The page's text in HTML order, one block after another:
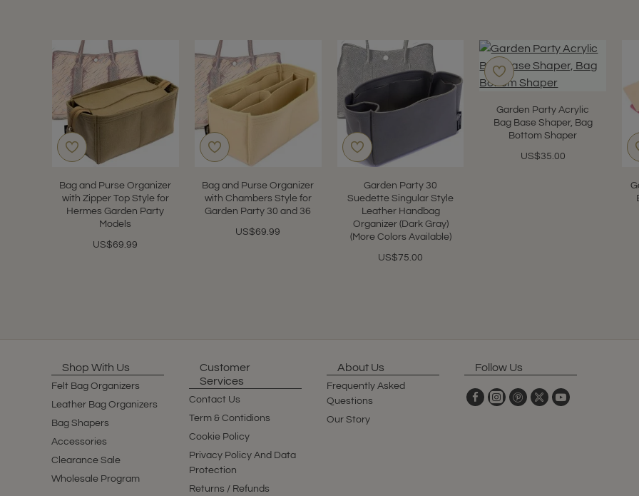
Bag and Purse Organizer
with Zipper Top Style for
Hermes Garden Party
Models
US$69.99
Bag and Purse Organizer
with Chambers Style for
Garden Party 30 and 36
US$69.99
Garden Party 30
Suedette Singular Style
Leather Handbag
Organizer (Dark Gray)
(More Colors Available)
US$75.00
Garden Party Acrylic
Bag Base Shaper, Bag
Bottom Shaper
US$35.00
Shop With Us
Felt Bag Organizers
Leather Bag Organizers
Bag Shapers
Accessories
Clearance Sale
Wholesale Program
Customer
Services
Contact Us
Term & Contidions
Cookie Policy
Privacy Policy And Data
Protection
Returns / Refunds
About Us
Frequently Asked
Questions
Our Story
Follow Us